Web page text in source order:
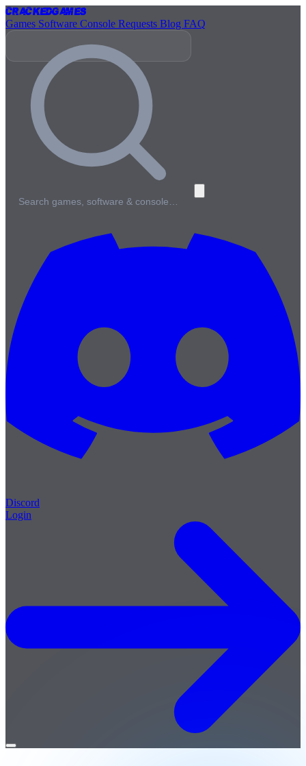
CrackedGames
Games Software Console Requests Blog FAQ
Search games, software & console…
Discord
Login
Open